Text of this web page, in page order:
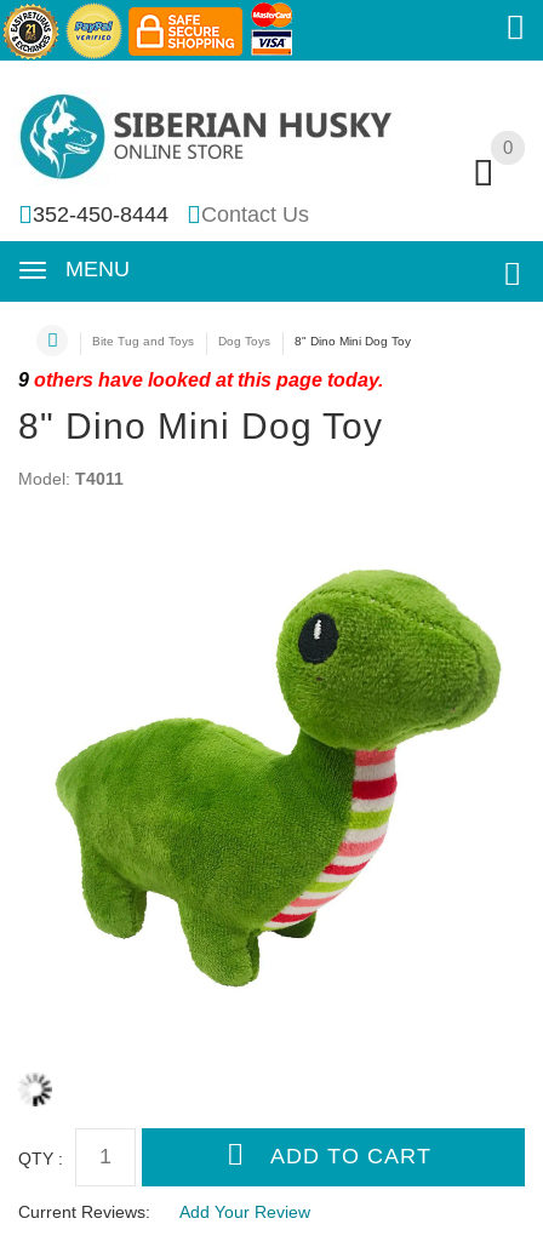
0
352-450-8444 Contact Us
MENU
0
Bite Tug and Toys Dog Toys 8" Dino Mini Dog Toy
9 others have looked at this page today.
8" Dino Mini Dog Toy
Model: T4011
QTY :
Current Reviews: Add Your Review